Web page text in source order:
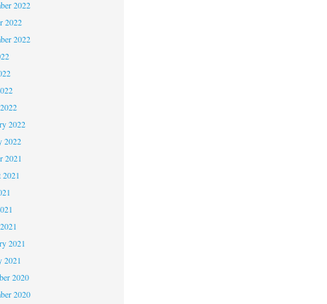
2022
2022
2022
2022
2022
2021
2021
2021
2020
2020